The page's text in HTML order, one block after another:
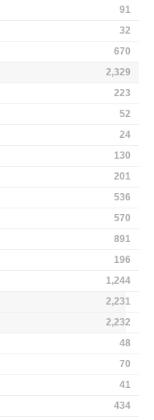
91
32
670
2,329
223
52
24
130
201
536
570
891
196
1,244
2,231
2,232
48
70
41
434